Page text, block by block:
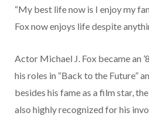
“My best life now is I enjoy my
Fox now enjoys life despite
Actor Michael J. Fox became an
his roles in “Back to the Future”
besides his fame as a film star,
also highly recognized for his